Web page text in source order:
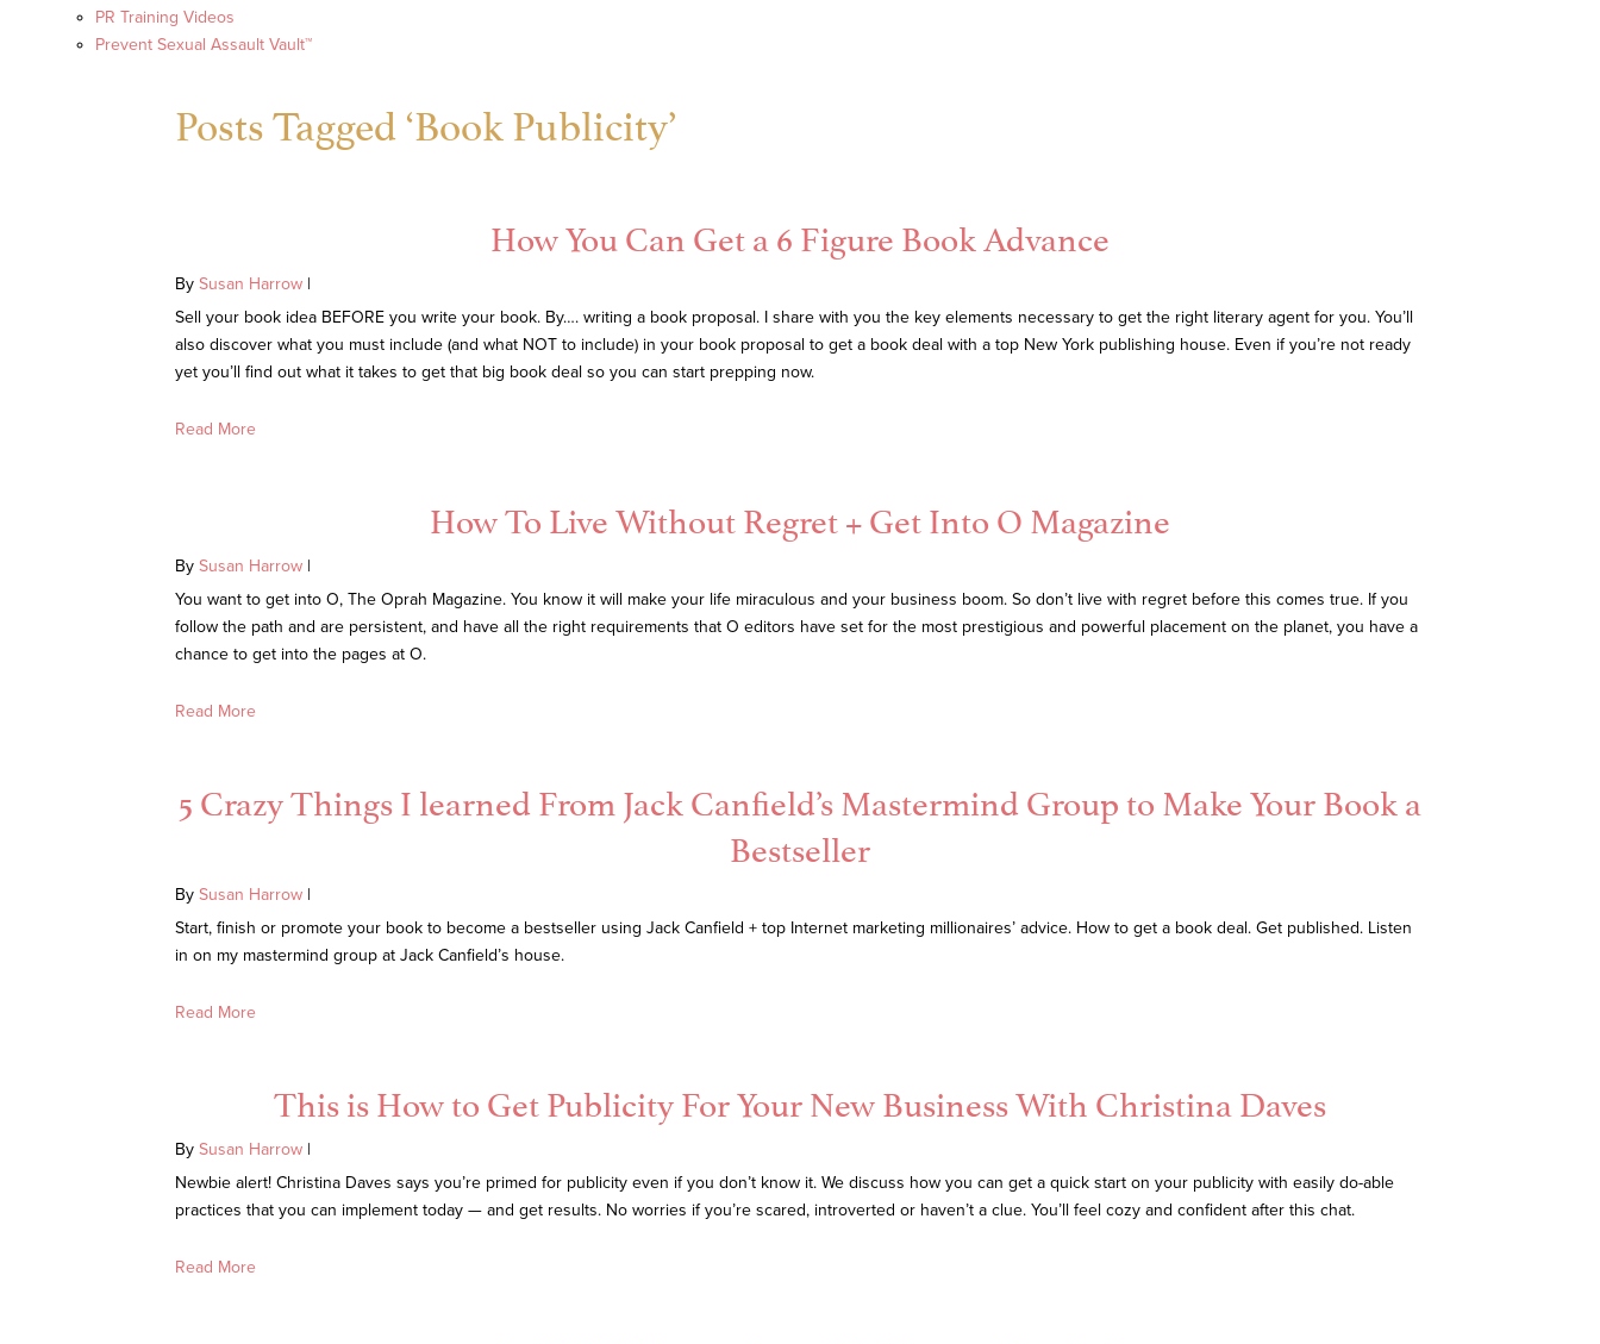
PR Training Videos
Prevent Sexual Assault Vault™
Posts Tagged ‘Book Publicity’
How You Can Get a 6 Figure Book Advance
By Susan Harrow |
Sell your book idea BEFORE you write your book. By…. writing a book proposal. I share with you the key elements necessary to get the right literary agent for you. You’ll
also discover what you must include (and what NOT to include) in your book proposal to get a book deal with a top New York publishing house. Even if you’re not ready
yet you’ll find out what it takes to get that big book deal so you can start prepping now.
Read More
How To Live Without Regret + Get Into O Magazine
By Susan Harrow |
You want to get into O, The Oprah Magazine. You know it will make your life miraculous and your business boom. So don’t live with regret before this comes true. If you
follow the path and are persistent, and have all the right requirements that O editors have set for the most prestigious and powerful placement on the planet, you have a
chance to get into the pages at O.
Read More
5 Crazy Things I learned From Jack Canfield’s Mastermind Group to Make Your Book a
Bestseller
By Susan Harrow |
Start, finish or promote your book to become a bestseller using Jack Canfield + top Internet marketing millionaires’ advice. How to get a book deal. Get published. Listen
in on my mastermind group at Jack Canfield’s house.
Read More
This is How to Get Publicity For Your New Business With Christina Daves
By Susan Harrow |
Newbie alert! Christina Daves says you’re primed for publicity even if you don’t know it. We discuss how you can get a quick start on your publicity with easily do-able
practices that you can implement today — and get results. No worries if you’re scared, introverted or haven’t a clue. You’ll feel cozy and confident after this chat.
Read More